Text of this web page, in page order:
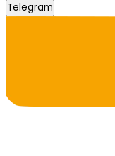
Telegram